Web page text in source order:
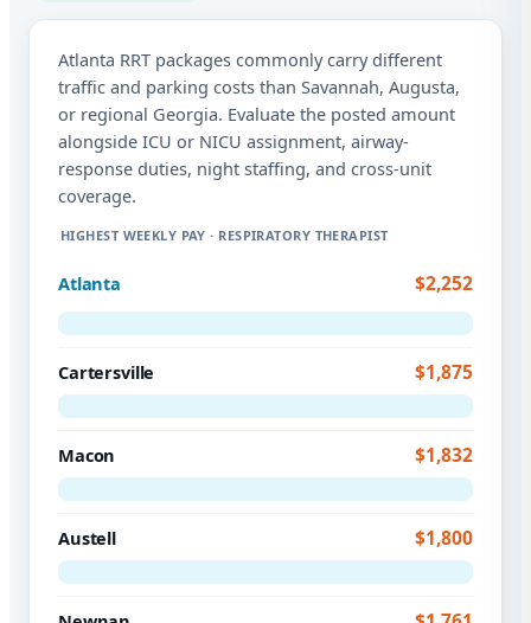
Atlanta RRT packages commonly carry different
traffic and parking costs than Savannah, Augusta,
or regional Georgia. Evaluate the posted amount
alongside ICU or NICU assignment, airway-
response duties, night staffing, and cross-unit
coverage.
HIGHEST WEEKLY PAY · RESPIRATORY THERAPIST
Atlanta $2,252
Cartersville $1,875
Macon $1,832
Austell $1,800